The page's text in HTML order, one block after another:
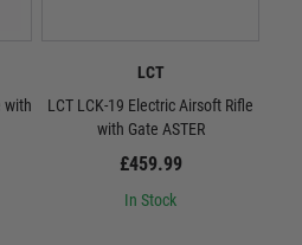
with
LCT
LCT LCK-19 Electric Airsoft Rifle
with Gate ASTER
£459.99
In Stock